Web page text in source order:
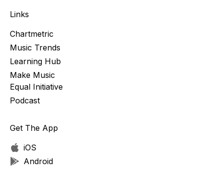
Links
Chartmetric
Music Trends
Learning Hub
Make Music
Equal Initiative
Podcast
Get The App
iOS
Android